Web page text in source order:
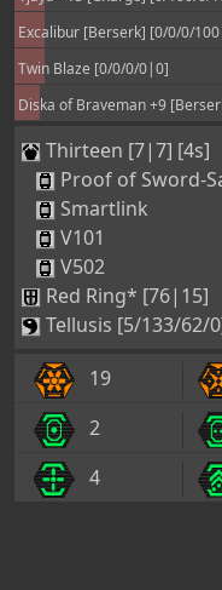
Excalibur [Berserk] [0/0/0/
Twin Blaze [0/0/0/0|0]
Diska of Braveman +9
Thirteen [7|7] [4s]
Proof of Sword-
Smartlink
V101
V502
Red Ring* [76|15]
Tellusis [5/133/62/
19
2
4